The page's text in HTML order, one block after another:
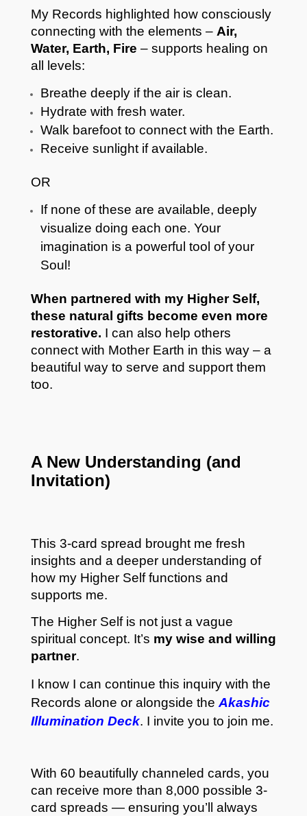
My Records highlighted how consciously
connecting with the elements – Air,
Water, Earth, Fire – supports healing on
all levels:
Breathe deeply if the air is clean.
Hydrate with fresh water.
Walk barefoot to connect with the Earth.
Receive sunlight if available.
OR
If none of these are available, deeply
visualize doing each one. Your
imagination is a powerful tool of your
Soul!
When partnered with my Higher Self,
these natural gifts become even more
restorative. I can also help others
connect with Mother Earth in this way – a
beautiful way to serve and support them
too.
A New Understanding (and
Invitation)
This 3-card spread brought me fresh
insights and a deeper understanding of
how my Higher Self functions and
supports me.
The Higher Self is not just a vague
spiritual concept. It’s my wise and willing
partner.
I know I can continue this inquiry with the
Records alone or alongside the Akashic
Illumination Deck. I invite you to join me.
With 60 beautifully channeled cards, you
can receive more than 8,000 possible 3-
card spreads — ensuring you’ll always